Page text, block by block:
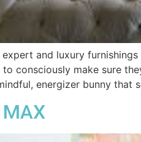
and luxury furnishings
consciously make sure
energizer bunny that